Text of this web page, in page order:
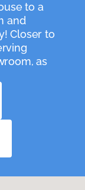
to a
and
Closer to
as